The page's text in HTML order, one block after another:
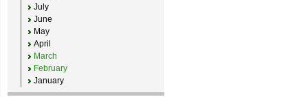
July
June
May
April
March
February
January